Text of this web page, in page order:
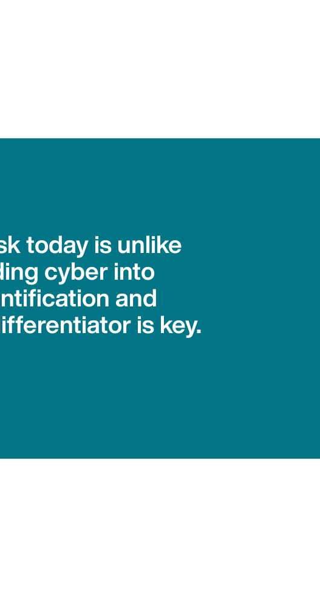
today is unlike
cyber into
and
is key.